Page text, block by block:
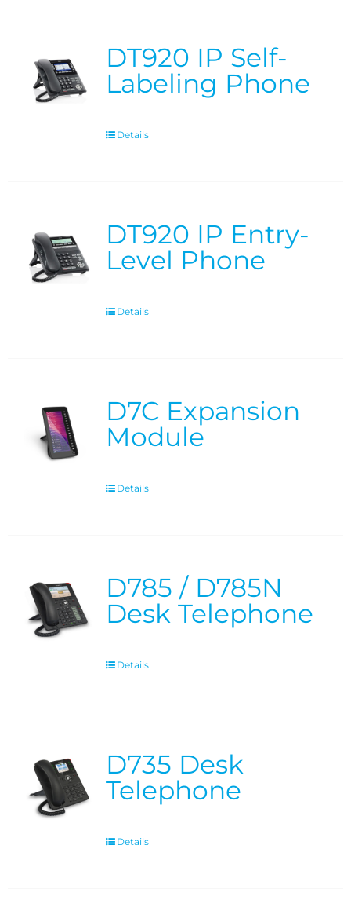
DT920 IP Self-
Labeling Phone
Details
DT920 IP Entry-
Level Phone
Details
D7C Expansion
Module
Details
D785 / D785N
Desk Telephone
Details
D735 Desk
Telephone
Details